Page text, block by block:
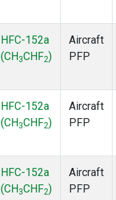
HFC-152a
(CH 3CHF2)
Aircraft
PFP
HFC-152a
(CH 3CHF2)
Aircraft
PFP
HFC-152a
(CH 3CHF2)
Aircraft
PFP